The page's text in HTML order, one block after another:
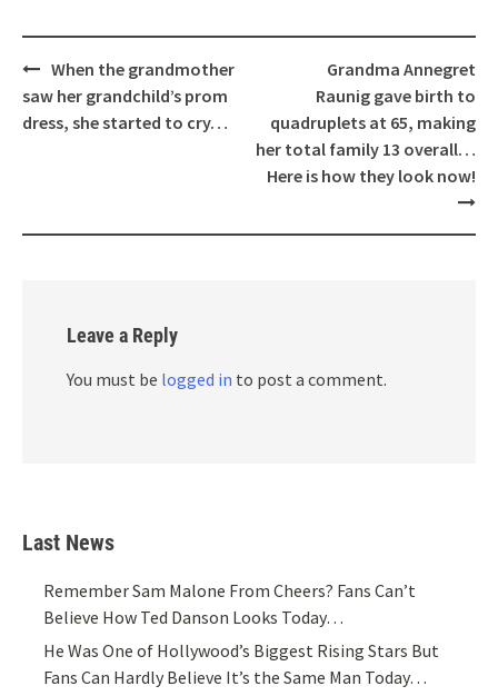
Post
navigation
When the grandmother
saw her grandchild’s prom
dress, she started to cry…
Grandma Annegret
Raunig gave birth to
quadruplets at 65, making
her total family 13 overall…
Here is how they look now!
Leave a Reply
You must be logged in to post a comment.
Last News
Remember Sam Malone From Cheers? Fans Can’t
Believe How Ted Danson Looks Today…
He Was One of Hollywood’s Biggest Rising Stars But
Fans Can Hardly Believe It’s the Same Man Today…